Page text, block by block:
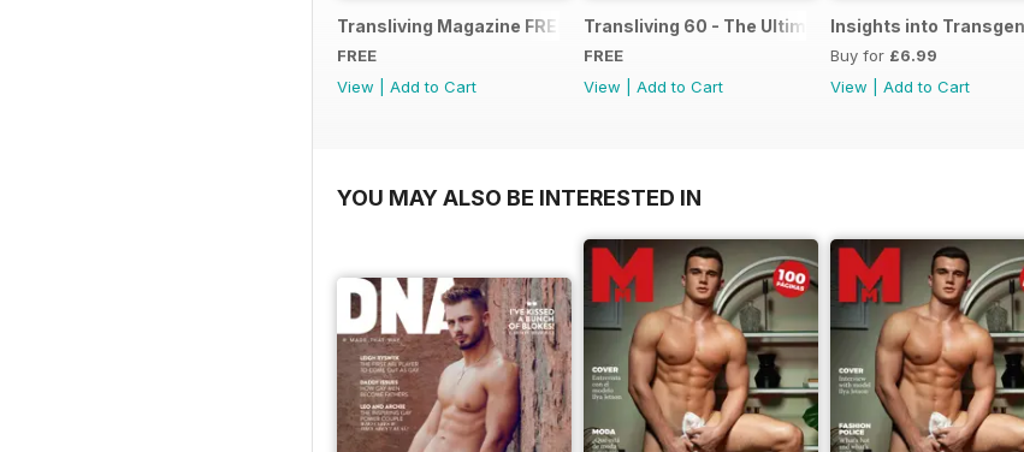
Transliving Magazine FREE Sample Issue
FREE
View
Add to Cart
Transliving 60 - The Ultimate Celebration of
FREE
View
Add to Cart
Insights into
Buy for £6.99
View
Add to Cart
YOU MAY ALSO BE INTERESTED IN